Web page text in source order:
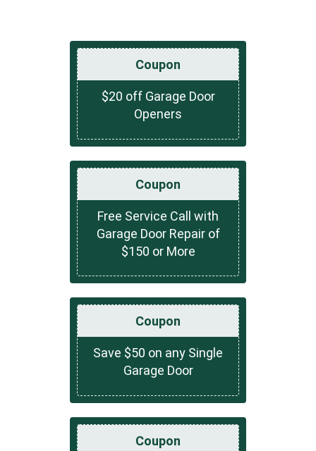
Coupon
$20 off Garage Door
Openers
Coupon
Free Service Call with
Garage Door Repair of
$150 or More
Coupon
Save $50 on any Single
Garage Door
Coupon